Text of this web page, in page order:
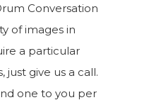
Conversation
of images in
a particular
give us a call.
one to you per